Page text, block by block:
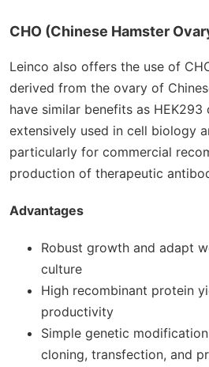
CHO (Chinese Hamster
Leinco also offers the use of
derived from the ovary of
have similar benefits as HEK293
extensively used in cell biology
particularly for commercial
production of therapeutic
Advantages
Robust growth and adapt
culture
High recombinant protein
productivity
Simple genetic
cloning, transfection, and